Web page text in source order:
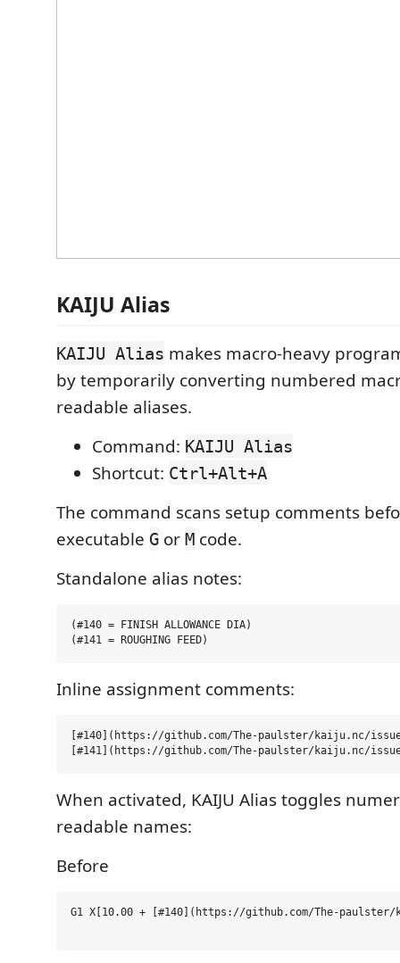
KAIJU Alias
KAIJU Alias makes macro-heavy
by temporarily converting numbered
readable aliases.
Command: KAIJU Alias
Shortcut: Ctrl+Alt+A
The command scans setup comments
executable G or M code.
Standalone alias notes:
(#140 = FINISH ALLOWANCE DIA)
Inline assignment comments:
[#140](https://github.com/The-paulster/kaiju.nc/issues/
When activated, KAIJU Alias toggles
readable names:
Before
G1 X[10.00 + [#140](https://github.com/The-